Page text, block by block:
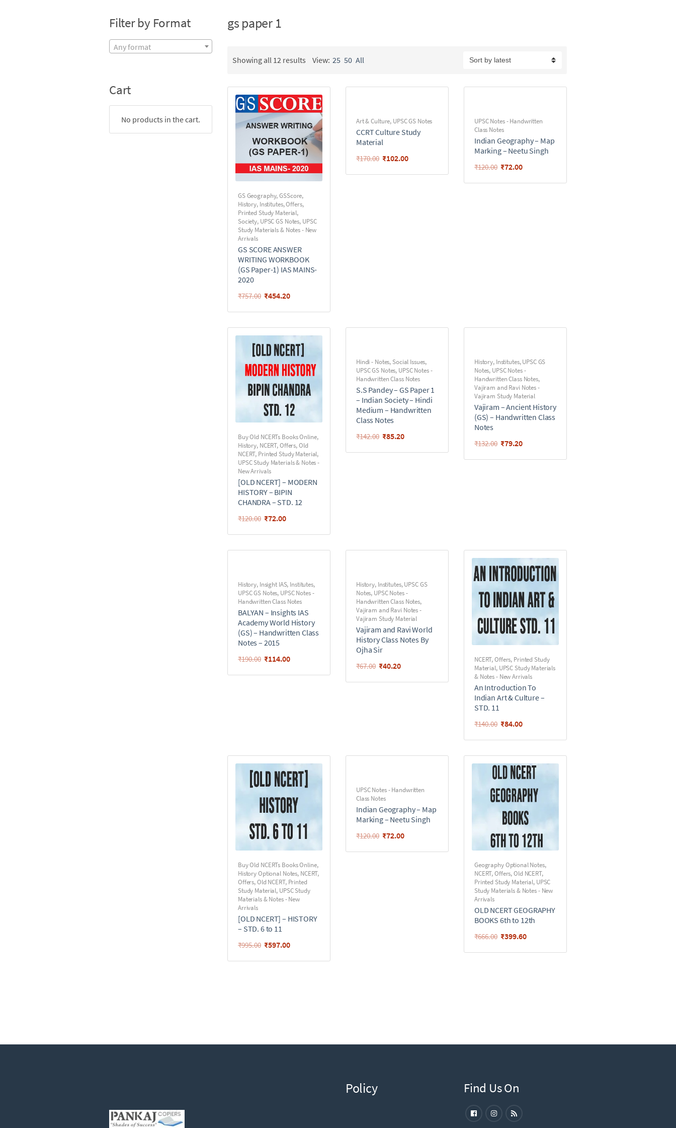
gs paper 1
Showing all 12 results View: 25 50 All
GS Geography,GSScore,
History, Institutes,Offers,
Printed Study Material,
Society, UPSC GS Notes, UPSC
Study Materials & Notes - New
Arrivals
GS SCORE ANSWER
WRITING WORKBOOK
(GS Paper-1) IAS MAINS-
2020
₹757.00 ₹454.20
Art & Culture, UPSC GS Notes
CCRT Culture Study
Material
₹170.00 ₹102.00
UPSC Notes - Handwritten
Class Notes
Indian Geography – Map
Marking – Neetu Singh
₹120.00 ₹72.00
Buy Old NCERTs Books Online,
History, NCERT,Offers,Old
NCERT, Printed Study Material,
UPSC Study Materials & Notes -
New Arrivals
[OLD NCERT] – MODERN
HISTORY – BIPIN
CHANDRA – STD. 12
₹120.00 ₹72.00
Hindi - Notes, Social Issues,
UPSC GS Notes, UPSC Notes -
Handwritten Class Notes
S.S Pandey – GS Paper 1
– Indian Society – Hindi
Medium – Handwritten
Class Notes
₹142.00 ₹85.20
History, Institutes,UPSC GS
Notes, UPSC Notes -
Handwritten Class Notes,
Vajiram and Ravi Notes -
Vajiram Study Material
Vajiram – Ancient History
(GS) – Handwritten Class
Notes
₹132.00 ₹79.20
History, Insight IAS, Institutes,
UPSC GS Notes, UPSC Notes -
Handwritten Class Notes
BALYAN – Insights IAS
Academy World History
(GS) – Handwritten Class
Notes – 2015
₹190.00 ₹114.00
History, Institutes,UPSC GS
Notes, UPSC Notes -
Handwritten Class Notes,
Vajiram and Ravi Notes -
Vajiram Study Material
Vajiram and Ravi World
History Class Notes By
Ojha Sir
₹67.00 ₹40.20
NCERT,Offers, Printed Study
Material, UPSC Study Materials
& Notes - New Arrivals
An Introduction To
Indian Art & Culture –
STD. 11
₹140.00 ₹84.00
Buy Old NCERTs Books Online,
History Optional Notes, NCERT,
Offers,Old NCERT, Printed
Study Material, UPSC Study
Materials & Notes - New
Arrivals
[OLD NCERT] – HISTORY
– STD. 6 to 11
₹995.00 ₹597.00
UPSC Notes - Handwritten
Class Notes
Indian Geography – Map
Marking – Neetu Singh
₹120.00 ₹72.00
Geography Optional Notes,
NCERT,Offers,Old NCERT,
Printed Study Material, UPSC
Study Materials & Notes - New
Arrivals
OLD NCERT GEOGRAPHY
BOOKS 6th to 12th
₹666.00 ₹399.60
Filter by Format
Any format
Cart
No products in the cart.
Policy Find Us On